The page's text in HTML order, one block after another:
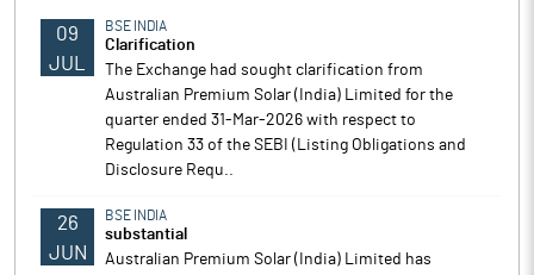
09
JUL
BSE INDIA
Clarification
The Exchange had sought clarification from
Australian Premium Solar (India) Limited for the
quarter ended 31-Mar-2026 with respect to
Regulation 33 of the SEBI (Listing Obligations and
Disclosure Requ..
26
JUN
BSE INDIA
substantial
Australian Premium Solar (India) Limited has